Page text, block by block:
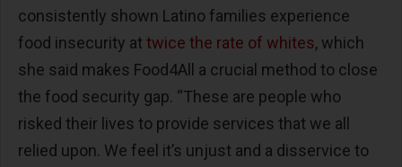
consistently shown Latino families experience
food insecurity at twice the rate of whites, which
she said makes Food4All a crucial method to close
the food security gap. “These are people who
risked their lives to provide services that we all
relied upon. We feel it’s unjust and a disservice to